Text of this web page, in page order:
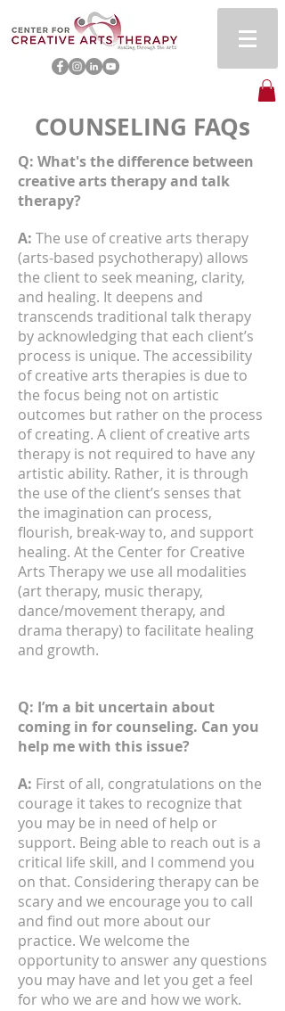
COUNSELING FAQs
Q: What's the difference between
creative arts therapy and talk
therapy?
A: The use of creative arts therapy
(arts-based psychotherapy) allows
the client to seek meaning, clarity,
and healing. It deepens and
transcends traditional talk therapy
by acknowledging that each client’s
process is unique. The accessibility
of creative arts therapies is due to
the focus being not on artistic
outcomes but rather on the process
of creating. A client of creative arts
therapy is not required to have any
artistic ability. Rather, it is through
the use of the client’s senses that
the imagination can process,
flourish, break-way to, and support
healing. At the Center for Creative
Arts Therapy we use all modalities
(art therapy, music therapy,
dance/movement therapy, and
drama therapy) to facilitate healing
and growth.
Q: I’m a bit uncertain about
coming in for counseling. Can you
help me with this issue?
A: First of all, congratulations on the
courage it takes to recognize that
you may be in need of help or
support. Being able to reach out is a
critical life skill, and I commend you
on that. Considering therapy can be
scary and we encourage you to call
and find out more about our
practice. We welcome the
opportunity to answer any questions
you may have and let you get a feel
for who we are and how we work.